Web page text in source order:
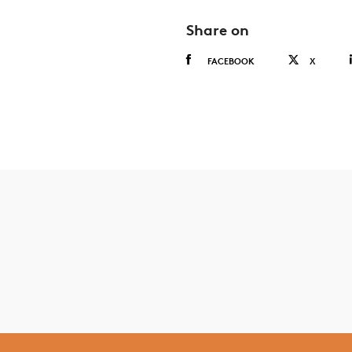
Share on
FACEBOOK X